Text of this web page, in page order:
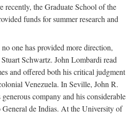
the Graduate School of the
funds for summer research and
one has provided more direction,
Schwartz. John Lombardi read
and offered both his critical judgment
Venezuela. In Seville, John R.
company and his considerable
de Indias. At the University of